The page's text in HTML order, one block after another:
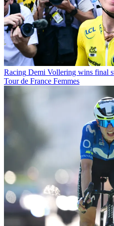
Racing Demi Vollering wins final
Tour de France Femmes